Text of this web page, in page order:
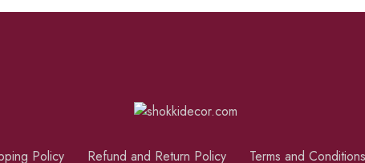
Policy Refund and Return Policy Terms and Conditions